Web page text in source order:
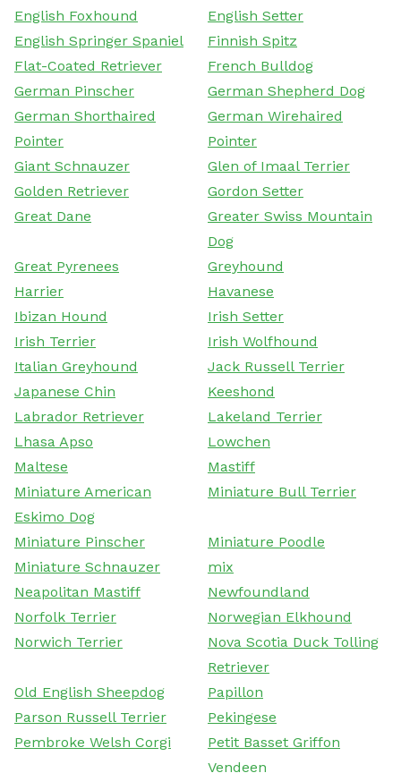
English Foxhound
English Setter
English Springer Spaniel
Finnish Spitz
Flat-Coated Retriever
French Bulldog
German Pinscher
German Shepherd Dog
German Shorthaired
Pointer
German Wirehaired
Pointer
Giant Schnauzer
Glen of Imaal Terrier
Golden Retriever
Gordon Setter
Great Dane
Greater Swiss Mountain
Dog
Great Pyrenees
Greyhound
Harrier
Havanese
Ibizan Hound
Irish Setter
Irish Terrier
Irish Wolfhound
Italian Greyhound
Jack Russell Terrier
Japanese Chin
Keeshond
Labrador Retriever
Lakeland Terrier
Lhasa Apso
Lowchen
Maltese
Mastiff
Miniature American
Eskimo Dog
Miniature Bull Terrier
Miniature Pinscher
Miniature Poodle
Miniature Schnauzer
mix
Neapolitan Mastiff
Newfoundland
Norfolk Terrier
Norwegian Elkhound
Norwich Terrier
Nova Scotia Duck Tolling
Retriever
Old English Sheepdog
Papillon
Parson Russell Terrier
Pekingese
Pembroke Welsh Corgi
Petit Basset Griffon
Vendeen